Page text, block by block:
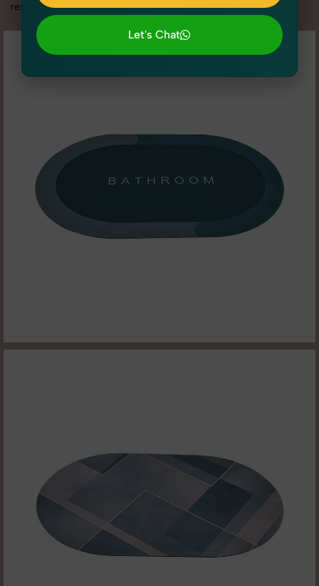
results you’ll love.
Send Enquiry
Let's Chat
Let's Chat